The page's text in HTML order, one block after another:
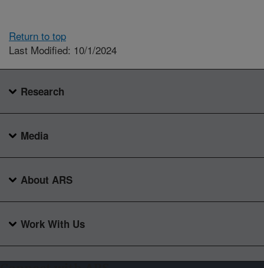
Return to top
Last Modified: 10/1/2024
Research
Media
About ARS
Work With Us